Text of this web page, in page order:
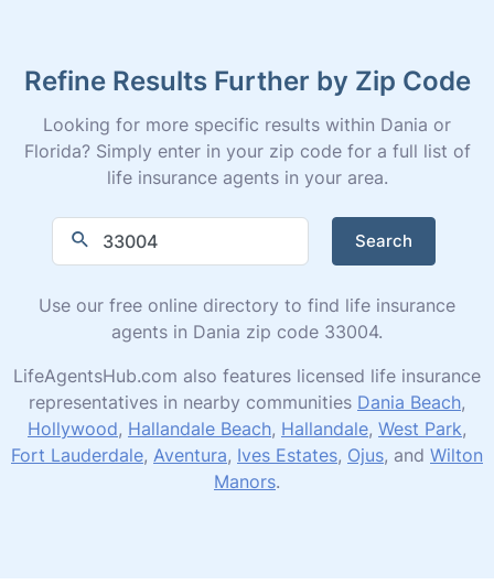
Refine Results Further by Zip Code
Looking for more specific results within Dania or
Florida? Simply enter in your zip code for a full list of
life insurance agents in your area.
Search
Use our free online directory to find life insurance
agents in Dania zip code 33004.
LifeAgentsHub.com also features licensed life insurance
representatives in nearby communities Dania Beach,
Hollywood, Hallandale Beach, Hallandale, West Park,
Fort Lauderdale, Aventura, Ives Estates, Ojus, and Wilton
Manors.